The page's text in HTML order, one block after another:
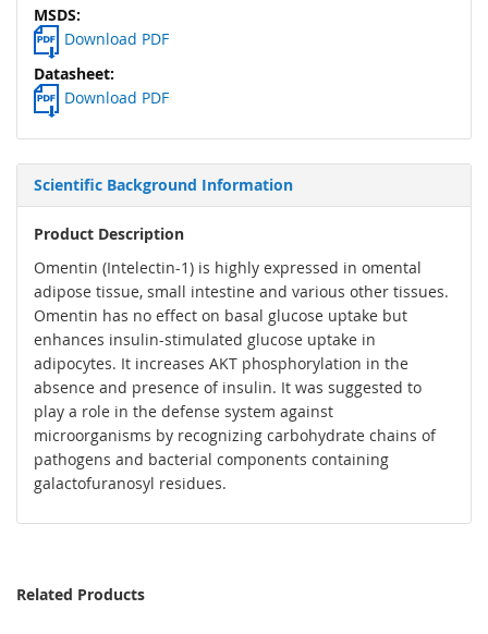
Download PDF
Download PDF
Scientific Background Information
Product Description
Omentin (Intelectin-1) is highly expressed in omental
adipose tissue, small intestine and various other tissues.
Omentin has no effect on basal glucose uptake but
enhances insulin-stimulated glucose uptake in
adipocytes. It increases AKT phosphorylation in the
absence and presence of insulin. It was suggested to
play a role in the defense system against
microorganisms by recognizing carbohydrate chains of
pathogens and bacterial components containing
galactofuranosyl residues.
Related Products